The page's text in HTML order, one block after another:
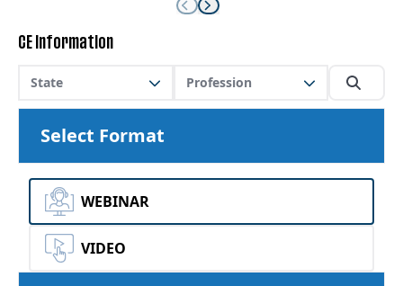
CE Information
State Profession
Select Format
WEBINAR
VIDEO